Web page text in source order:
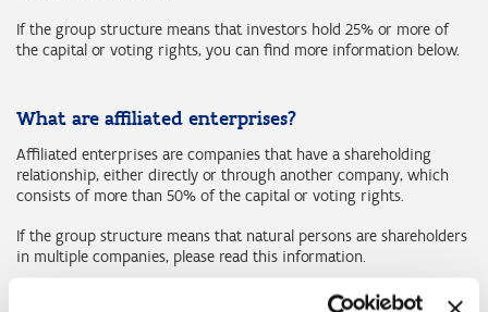
If the group structure means that investors hold 25% or more of
the capital or voting rights, you can find more information below.
What are affiliated enterprises?
Affiliated enterprises are companies that have a shareholding
relationship, either directly or through another company, which
consists of more than 50% of the capital or voting rights.
If the group structure means that natural persons are shareholders
in multiple companies, please read this information.